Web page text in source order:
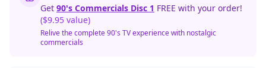
Get 90's Commercials Disc 1 FREE with your order!
($9.95 value)
Relive the complete 90's TV experience with nostalgic
commercials